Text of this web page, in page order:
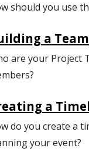
should you use
a Team
are your Project
a
do you create a
your event?